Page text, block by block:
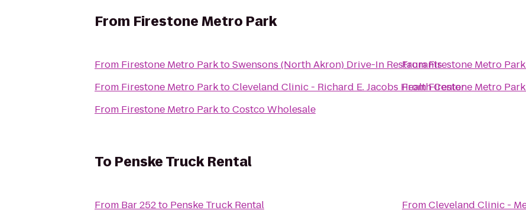
From Firestone Metro Park
From Firestone Metro ParktoSwensons (North Akron) Drive-In Restaurants
From Firestone Metro ParktoCleveland Clinic - Richard E. Jacobs Health Center
From Firestone Metro ParktoCostco Wholesale
FromFirestone Metro Park
FromFirestone Metro Park
To Penske Truck Rental
From Bar 252to Penske Truck Rental
FromCleveland Clinic -